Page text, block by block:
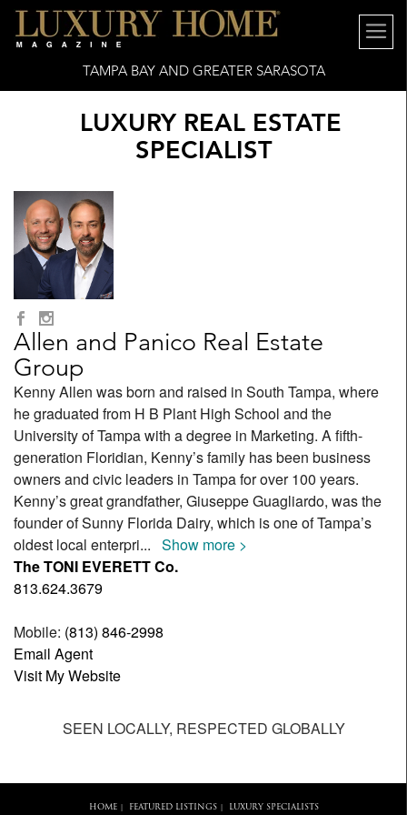
TAMPA BAY AND GREATER SARASOTA
LUXURY REAL ESTATE
SPECIALIST
Allen and Panico Real Estate
Group
Kenny Allen was born and raised in South Tampa, where
he graduated from H B Plant High School and the
University of Tampa with a degree in Marketing. A fifth-
generation Floridian, Kenny’s family has been business
owners and civic leaders in Tampa for over 100 years.
Kenny’s great grandfather, Giuseppe Guagliardo, was the
founder of Sunny Florida Dairy, which is one of Tampa’s
oldest local enterpri... Show more >
The TONI EVERETT Co.
813.624.3679
Mobile: (813) 846-2998
Email Agent
Visit My Website
SEEN LOCALLY, RESPECTED GLOBALLY
HOME| FEATURED LISTINGS| LUXURY SPECIALISTS